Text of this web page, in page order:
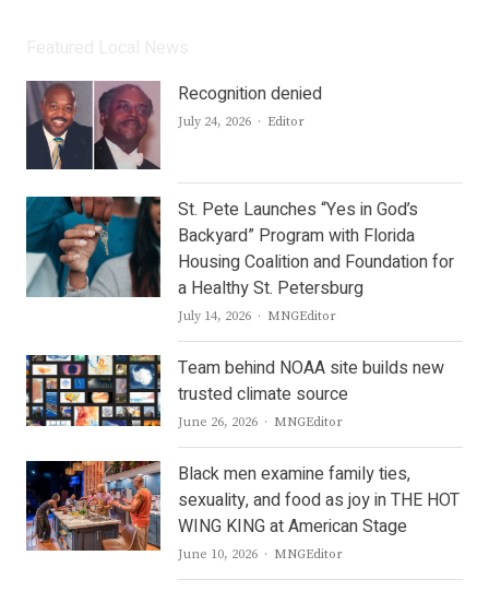
Recognition denied
July 24, 2026 Author
Editor
St. Pete Launches “Yes in God’s
Backyard” Program with Florida
Housing Coalition and Foundation for
a Healthy St. Petersburg
July 14, 2026 Author
MNGEditor
Team behind NOAA site builds new
trusted climate source
June 26, 2026 Author
MNGEditor
Black men examine family ties,
sexuality, and food as joy in THE HOT
WING KING at American Stage
June 10, 2026 Author
MNGEditor